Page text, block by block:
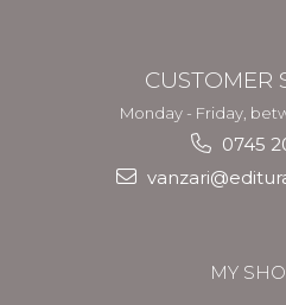
CUSTOMER
Monday - Friday,
0745
MY